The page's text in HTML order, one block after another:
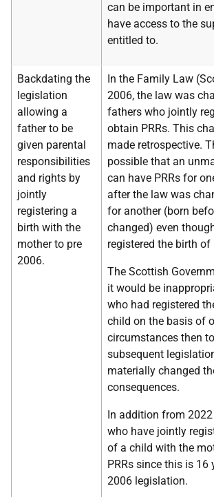
can be important in
have access to the
entitled to.
Backdating the
legislation
allowing a
father to be
given parental
responsibilities
and rights by
jointly
registering a
birth with the
mother to pre
2006.
In the Family Law
2006, the law was
fathers who jointly
obtain PRRs. This
made retrospective.
possible that an
can have PRRs for
after the law was
for another (born
changed) even
registered the birth
The Scottish
it would be
who had registered
child on the basis of
circumstances then
subsequent
materially changed
consequences.
In addition from
who have jointly
of a child with the
PRRs since this is 16
2006 legislation.